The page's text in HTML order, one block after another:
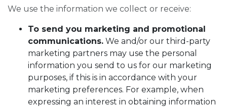
We use the information we collect or receive:
To send you marketing and promotional
communications. We and/or our third-party
marketing partners may use the personal
information you send to us for our marketing
purposes, if this is in accordance with your
marketing preferences. For example, when
expressing an interest in obtaining information